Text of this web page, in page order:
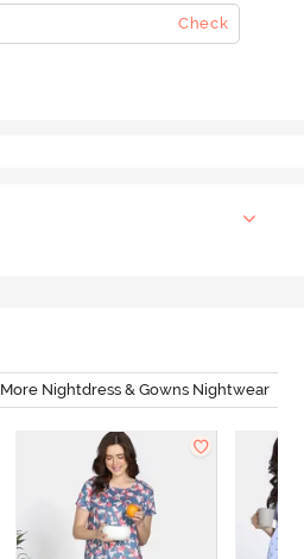
Check
More Nightdress & Gowns Nightwear